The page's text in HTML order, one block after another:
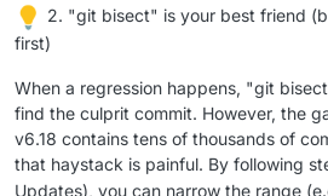
2. "git bisect" is your best friend
first)
When a regression happens, "git
find the culprit commit. However, the
v6.18 contains tens of thousands of
that haystack is painful. By following
Updates), you can narrow the range